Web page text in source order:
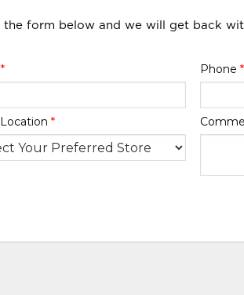
form below and we will get back
* Phone *
*